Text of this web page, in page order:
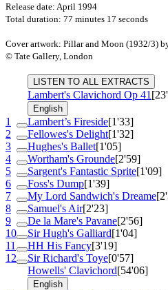
Release date: April 1994
Total duration: 77 minutes 17 seconds
Cover artwork: Pillar and Moon (1932/3)
© Tate Gallery, London
LISTEN TO ALL EXTRACTS
Lambert's Clavichord Op 41
English
1 Lambert’s Fireside[1'33]
2
Fellowes's Delight[1'32]
3
Hughes's Ballet[1'05]
4
Wortham's Grounde[2'59]
5
Sargent's Fantastic Sprite[1'09]
6
Foss's Dump[1'39]
7
My Lord Sandwich's Dreame
8
Samuel's Air[2'23]
9
De la Mare's Pavane[2'56]
10
Sir Hugh's Galliard[1'04]
11
HH His Fancy[3'19]
12
Sir Richard's Toye[0'57]
Howells' Clavichord[54'06]
English